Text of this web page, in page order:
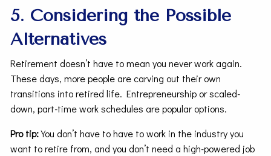
5. Considering the Possible
Alternatives
Retirement doesn’t have to mean you never work again.
These days, more people are carving out their own
transitions into retired life. Entrepreneurship or scaled-
down, part-time work schedules are popular options.
Pro tip:You don’t have to have to work in the industry you
want to retire from, and you don’t need a high-powered job